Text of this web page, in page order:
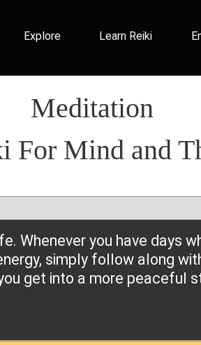
Explore Learn Reiki
Meditation
For Mind and
Whenever you have days
simply follow along
get into a more peaceful